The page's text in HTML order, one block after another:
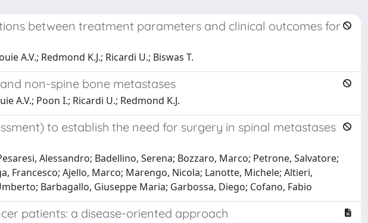
between treatment parameters and clinical outcomes for
A.V.; Redmond K.J.; Ricardi U.; Biswas T.
non-spine bone metastases
A.V.; Poon I.; Ricardi U.; Redmond K.J.
to establish the need for surgery in spinal metastases
Alessandro; Badellino, Serena; Bozzaro, Marco; Petrone, Salvatore;
Francesco; Ajello, Marco; Marengo, Nicola; Lanotte, Michele; Altieri,
Barbagallo, Giuseppe Maria; Garbossa, Diego; Cofano, Fabio
patients: a disease-oriented approach